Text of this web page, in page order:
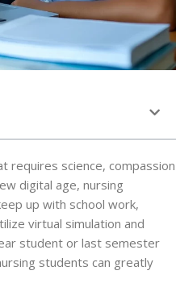
requires science, compassion
digital age, nursing
up with school work,
virtual simulation and
student or last semester
students can greatly